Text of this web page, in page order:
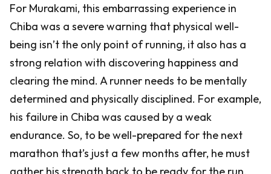
For Murakami, this embarrassing experience in
Chiba was a severe warning that physical well-
being isn’t the only point of running, it also has a
strong relation with discovering happiness and
clearing the mind. A runner needs to be mentally
determined and physically disciplined. For example,
his failure in Chiba was caused by a weak
endurance. So, to be well-prepared for the next
marathon that’s just a few months after, he must